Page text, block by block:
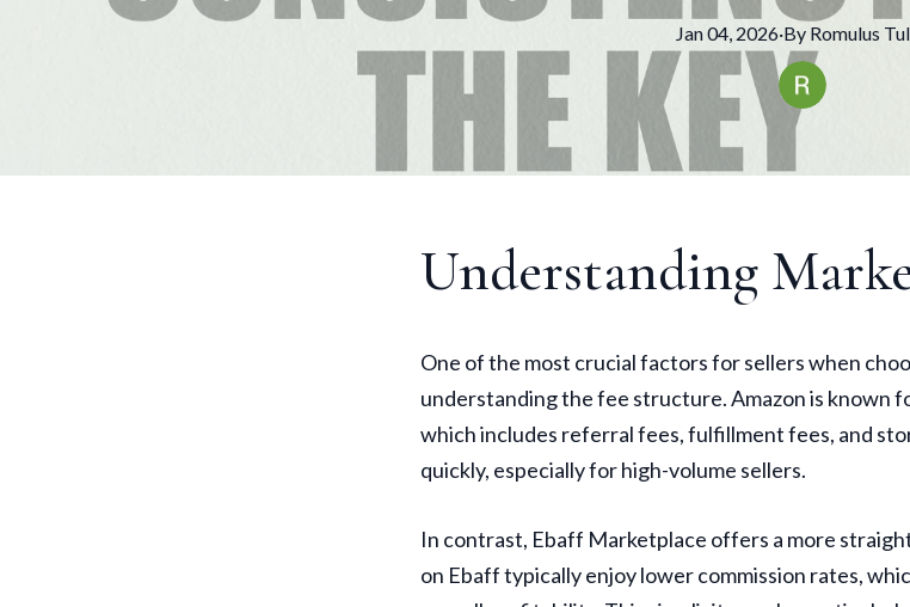
Jan 04, 2026·By Romulus
Understanding
One of the most crucial factors for sellers when
understanding the fee structure. Amazon is known
which includes referral fees, fulfillment fees, and
quickly, especially for high-volume sellers.
In contrast, Ebaff Marketplace offers a more
on Ebaff typically enjoy lower commission rates,